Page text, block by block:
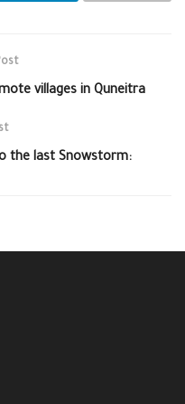
villages in Quneitra
the last Snowstorm: